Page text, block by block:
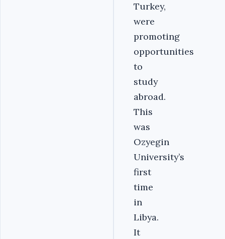
Turkey,
were
promoting
opportunities
to
study
abroad.
This
was
Ozyegin
University’s
first
time
in
Libya.
It